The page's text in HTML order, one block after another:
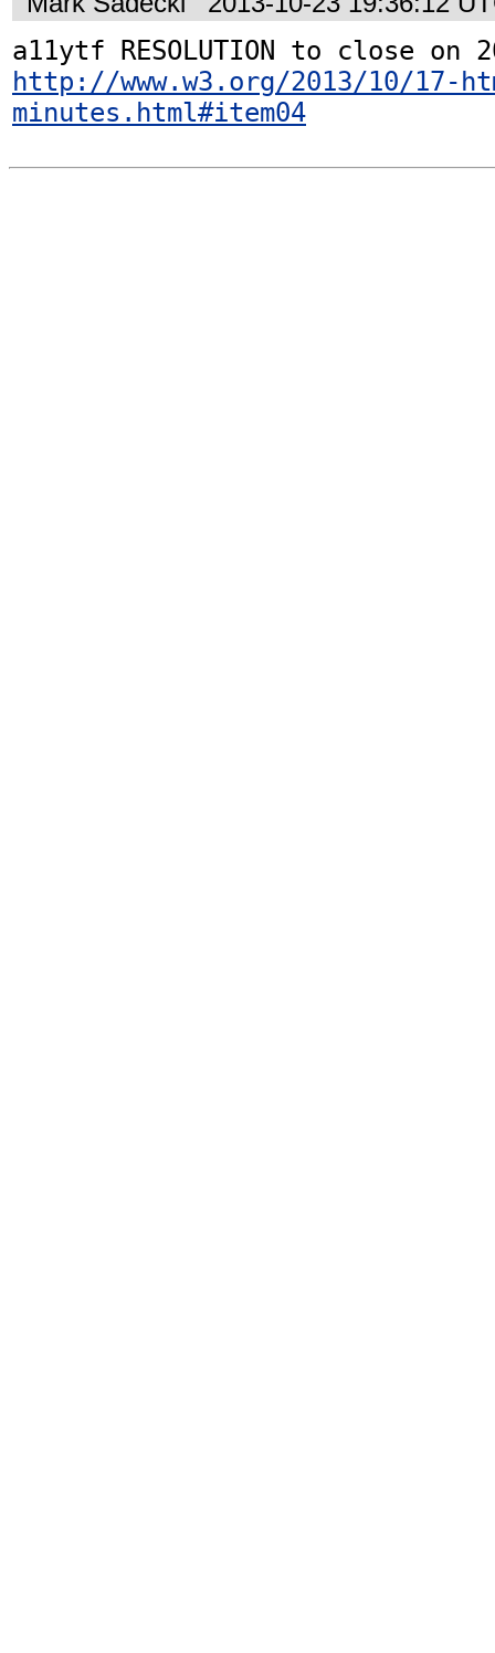
http://www.w3.org/2013/10/17-
minutes.html#item04